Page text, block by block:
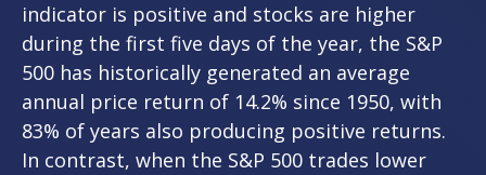
indicator is positive and stocks are higher
during the first five days of the year, the S&P
500 has historically generated an average
annual price return of 14.2% since 1950, with
83% of years also producing positive returns.
In contrast, when the S&P 500 trades lower